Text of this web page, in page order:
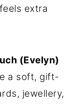
extra
(Evelyn)
a soft, gift-
jewellery,